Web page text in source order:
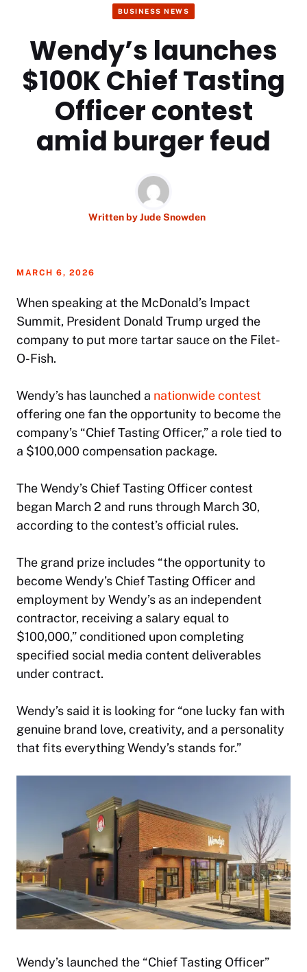
BUSINESS NEWS
Wendy’s launches
$100K Chief Tasting
Officer contest
amid burger feud
Written byJude Snowden
MARCH 6, 2026
When speaking at the McDonald’s Impact
Summit, President Donald Trump urged the
company to put more tartar sauce on the Filet-
O-Fish.
Wendy’s has launched a nationwide contest
offering one fan the opportunity to become the
company’s “Chief Tasting Officer,” a role tied to
a $100,000 compensation package.
The Wendy’s Chief Tasting Officer contest
began March 2 and runs through March 30,
according to the contest’s official rules.
The grand prize includes “the opportunity to
become Wendy’s Chief Tasting Officer and
employment by Wendy’s as an independent
contractor, receiving a salary equal to
$100,000,” conditioned upon completing
specified social media content deliverables
under contract.
Wendy’s said it is looking for “one lucky fan with
genuine brand love, creativity, and a personality
that fits everything Wendy’s stands for.”
Wendy’s launched the “Chief Tasting Officer”